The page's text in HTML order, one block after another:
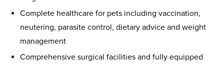
Complete healthcare for pets including vaccination,
neutering, parasite control, dietary advice and weight
management
Comprehensive surgical facilities and fully equipped